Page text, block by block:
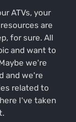
ATVs, your
are
for sure. All
and want to
we're
and we're
related to
I've taken